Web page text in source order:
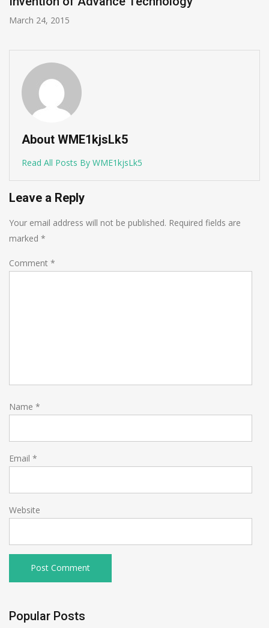
March 24, 2015
About WME1kjsLk5
Read All Posts By WME1kjsLk5
Leave a Reply
Your email address will not be published. Required fields are
marked *
Comment *
Name *
Email *
Website
Popular Posts